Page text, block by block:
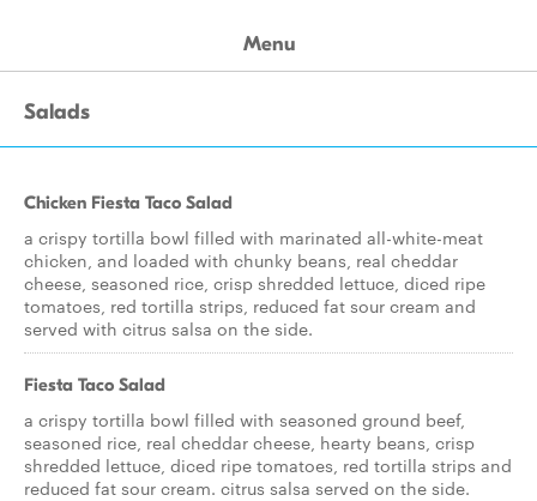
Menu
Salads
Chicken Fiesta Taco Salad
a crispy tortilla bowl filled with marinated all-white-meat
chicken, and loaded with chunky beans, real cheddar
cheese, seasoned rice, crisp shredded lettuce, diced ripe
tomatoes, red tortilla strips, reduced fat sour cream and
served with citrus salsa on the side.
Fiesta Taco Salad
a crispy tortilla bowl filled with seasoned ground beef,
seasoned rice, real cheddar cheese, hearty beans, crisp
shredded lettuce, diced ripe tomatoes, red tortilla strips and
reduced fat sour cream. citrus salsa served on the side.